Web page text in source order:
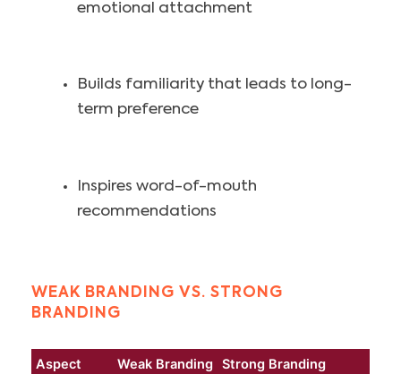
emotional attachment
Builds familiarity that leads to long-
term preference
Inspires word-of-mouth
recommendations
WEAK BRANDING VS. STRONG
BRANDING
Aspect Weak Branding Strong Branding